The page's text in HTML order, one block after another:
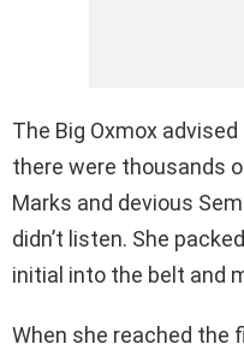
The Big Oxmox
there were thousands
Marks and devious
didn’t listen. She
initial into the belt and
When she reached the